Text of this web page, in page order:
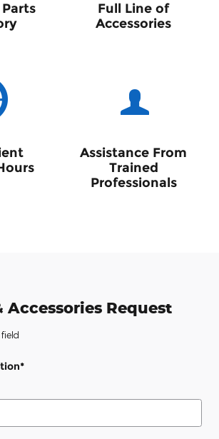
Full Line of
Accessories
Assistance From
Trained
Professionals
Accessories Request
*